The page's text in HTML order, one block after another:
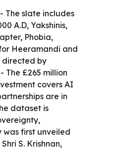
The slate includes
A.D, Yakshinis,
Phobia,
Heeramandi and
directed by
The £265 million
covers AI
are in
dataset is
first unveiled
S. Krishnan,